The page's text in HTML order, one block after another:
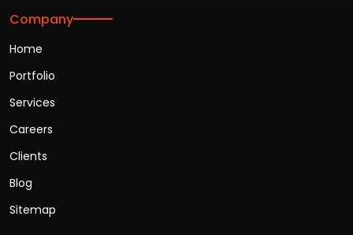
Company
Home
Portfolio
Services
Careers
Clients
Blog
Sitemap